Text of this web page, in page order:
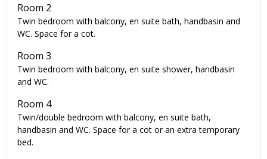
Room 2
Twin bedroom with balcony, en suite bath, handbasin and
WC. Space for a cot.
Room 3
Twin bedroom with balcony, en suite shower, handbasin
and WC.
Room 4
Twin/double bedroom with balcony, en suite bath,
handbasin and WC. Space for a cot or an extra temporary
bed.